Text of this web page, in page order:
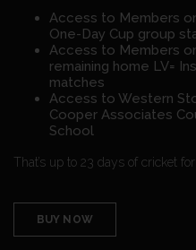
Access to Members
One-Day Cup group
Access to Members
remaining home LV=
matches
Access to Western
Cooper Associates
School
That’s up to 23 days of cricket
BUY NOW